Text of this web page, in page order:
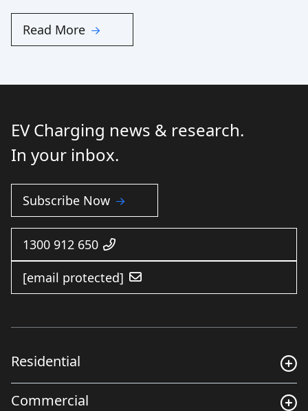
Read More
EV Charging news & research.
In your inbox.
Subscribe Now
1300 912 650
[email protected]
Residential
Commercial